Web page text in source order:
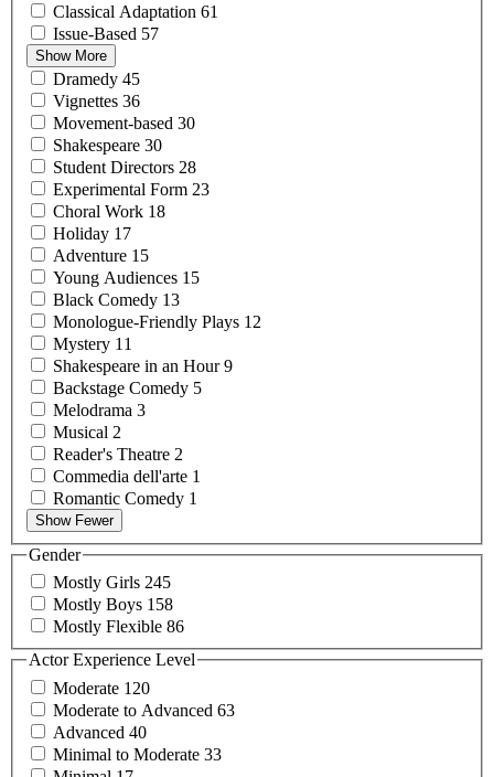
Classical Adaptation 61
Issue-Based 57
Show More
Dramedy 45
Vignettes 36
Movement-based 30
Shakespeare 30
Student Directors 28
Experimental Form 23
Choral Work 18
Holiday 17
Adventure 15
Young Audiences 15
Black Comedy 13
Monologue-Friendly Plays 12
Mystery 11
Shakespeare in an Hour9
Backstage Comedy 5
Melodrama 3
Musical 2
Reader's Theatre 2
Commedia dell'arte 1
Romantic Comedy 1
Show Fewer
Gender
Mostly Girls 245
Mostly Boys 158
Mostly Flexible 86
Actor Experience Level
Moderate 120
Moderate to Advanced 63
Advanced 40
Minimal to Moderate 33